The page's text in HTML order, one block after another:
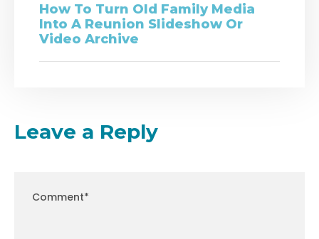
How To Turn Old Family Media
Into A Reunion Slideshow Or
Video Archive
Leave a Reply